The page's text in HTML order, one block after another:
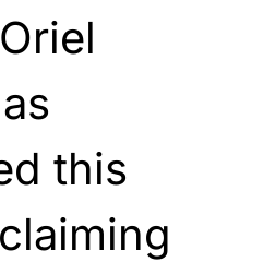
this